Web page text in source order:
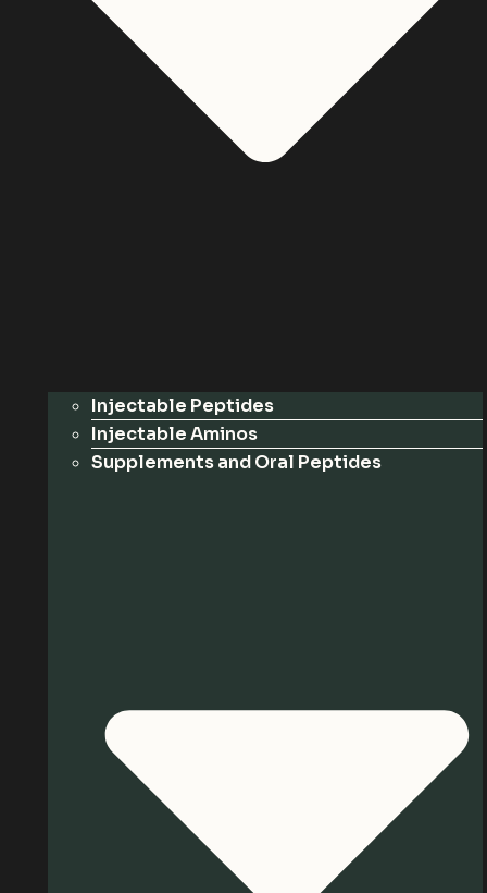
Injectable Peptides
Injectable Aminos
Supplements and Oral Peptides